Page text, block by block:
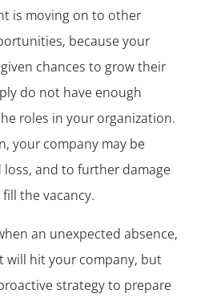
is moving on to other
because your
chances to grow their
do not have enough
roles in your organization.
your company may be
and to further damage
the vacancy.
an unexpected absence,
hit your company, but
strategy to prepare